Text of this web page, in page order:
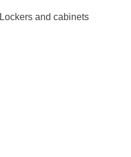
Lockers and cabinets